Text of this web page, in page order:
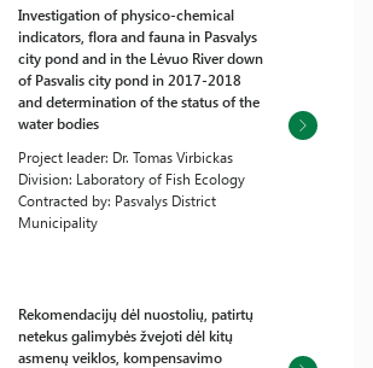
Investigation of physico-chemical
indicators, flora and fauna in Pasvalys
city pond and in the Lėvuo River down
of Pasvalis city pond in 2017-2018
and determination of the status of the
water bodies
Project leader: Dr. Tomas Virbickas
Division: Laboratory of Fish Ecology
Contracted by: Pasvalys District
Municipality
Rekomendacijų dėl nuostolių, patirtų
netekus galimybės žvejoti dėl kitų
asmenų veiklos, kompensavimo